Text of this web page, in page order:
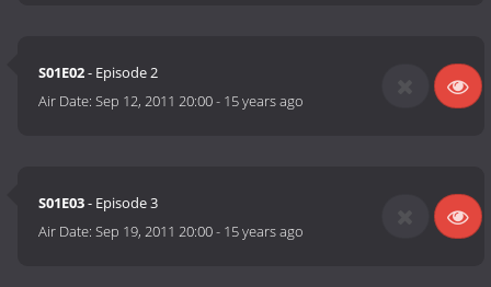
S01E02- Episode 2
Air Date:Sep 12, 2011 20:00- 15 years ago
S01E03- Episode 3
Air Date:Sep 19, 2011 20:00- 15 years ago